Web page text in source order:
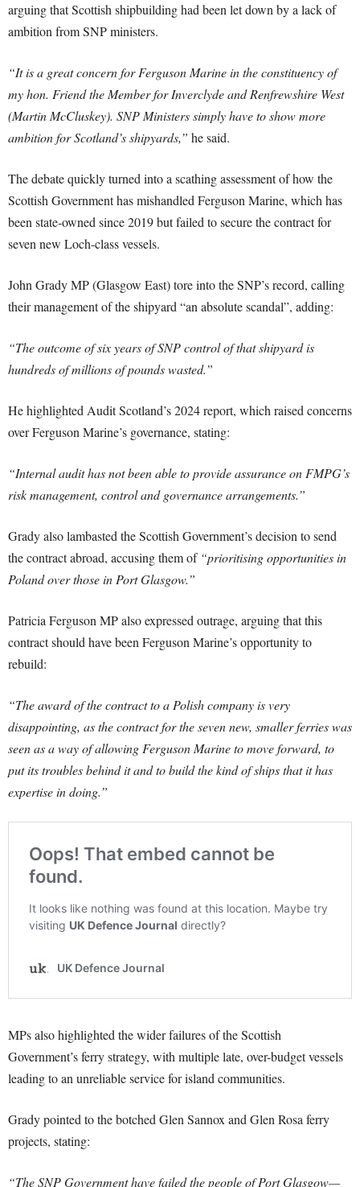
arguing that Scottish shipbuilding had been let down by a lack of
ambition from SNP ministers.
“It is a great concern for Ferguson Marine in the constituency of
my hon. Friend the Member for Inverclyde and Renfrewshire West
(Martin McCluskey). SNP Ministers simply have to show more
ambition for Scotland’s shipyards,” he said.
The debate quickly turned into a scathing assessment of how the
Scottish Government has mishandled Ferguson Marine, which has
been state-owned since 2019 but failed to secure the contract for
seven new Loch-class vessels.
John Grady MP (Glasgow East) tore into the SNP’s record, calling
their management of the shipyard “an absolute scandal”, adding:
“The outcome of six years of SNP control of that shipyard is
hundreds of millions of pounds wasted.”
He highlighted Audit Scotland’s 2024 report, which raised concerns
over Ferguson Marine’s governance, stating:
“Internal audit has not been able to provide assurance on FMPG’s
risk management, control and governance arrangements.”
Grady also lambasted the Scottish Government’s decision to send
the contract abroad, accusing them of “prioritising opportunities in
Poland over those in Port Glasgow.”
Patricia Ferguson MP also expressed outrage, arguing that this
contract should have been Ferguson Marine’s opportunity to
rebuild:
“The award of the contract to a Polish company is very
disappointing, as the contract for the seven new, smaller ferries was
seen as a way of allowing Ferguson Marine to move forward, to
put its troubles behind it and to build the kind of ships that it has
expertise in doing.”
MPs also highlighted the wider failures of the Scottish
Government’s ferry strategy, with multiple late, over-budget vessels
leading to an unreliable service for island communities.
Grady pointed to the botched Glen Sannox and Glen Rosa ferry
projects, stating:
“The SNP Government have failed the people of Port Glasgow—